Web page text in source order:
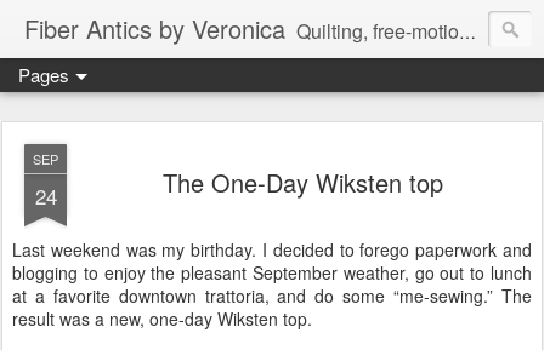
Fiber Antics by Veronica Quilting, free-motion quilting, quilting classes, fabrics, quilting techniques, modern quilts, art quilts, fiber arts.
Pages
SEP
24 The One-Day Wiksten top
Last weekend was my birthday. I decided to forego paperwork and
blogging to enjoy the pleasant September weather, go out to lunch
at a favorite downtown trattoria, and do some “me-sewing.” The
result was a new, one-day Wiksten top.